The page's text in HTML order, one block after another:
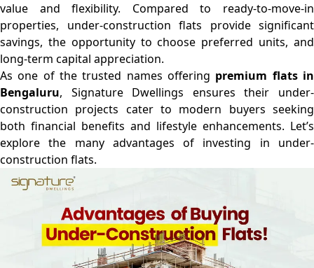
value and flexibility. Compared to ready-to-move-in
properties, under-construction flats provide significant
savings, the opportunity to choose preferred units, and
long-term capital appreciation.
As one of the trusted names offering premium flats in
Bengaluru, Signature Dwellings ensures their under-
construction projects cater to modern buyers seeking
both financial benefits and lifestyle enhancements. Let’s
explore the many advantages of investing in under-
construction flats.